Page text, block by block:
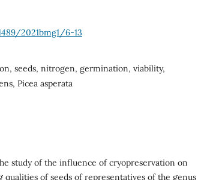
2021bmg1/6-13
seeds, nitrogen, germination, viability,
Picea asperata
study of the influence of cryopreservation on
of seeds of representatives of the genus